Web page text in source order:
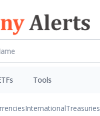
Tools
InternationalTreasuries